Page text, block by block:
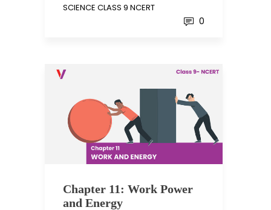
SCIENCE CLASS 9 NCERT
0
Chapter 11: Work Power
and Energy